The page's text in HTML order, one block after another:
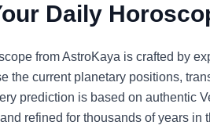
Daily
from AstroKaya is crafted by
the current planetary positions,
prediction is based on authentic
refined for thousands of years in